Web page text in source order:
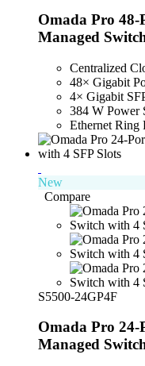
Omada Pro
Managed
Centralized
48× Gigabit
4× Gigabit
384 W Power
Ethernet Ring
New
Compare
S5500-24GP4F
Omada Pro
Managed